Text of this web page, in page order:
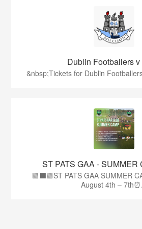
Dublin Footballers v
&nbsp;Tickets for Dublin
ST PATS GAA - SUMMER
🟩⬛🟩ST PATS GAA SUMMER
August 4th –